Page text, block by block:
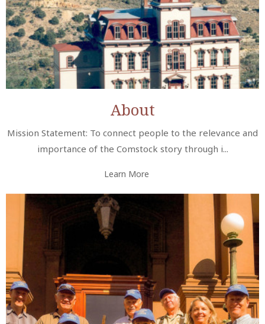
About
Mission Statement: To connect people to the relevance and
importance of the Comstock story through i...
Learn More